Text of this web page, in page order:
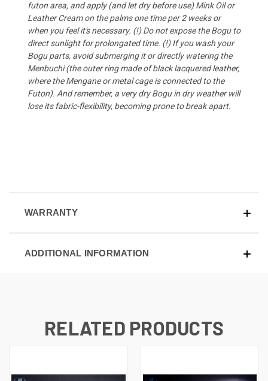
futon area, and apply (and let dry before use) Mink Oil or
Leather Creamon the palms one time per 2 weeks or
when you feel it's necessary. (!) Do not expose the Bogu to
direct sunlight for prolongated time. (!) If you wash your
Bogu parts, avoid submerging it or directly watering the
Menbuchi (the outer ring made of black lacquered leather,
where the Mengane or metal cage is connected to the
Futon). And remember, a very dry Bogu in dry weather will
lose its fabric-flexibility, becoming prone to break apart.
WARRANTY
ADDITIONAL INFORMATION
RELATED PRODUCTS